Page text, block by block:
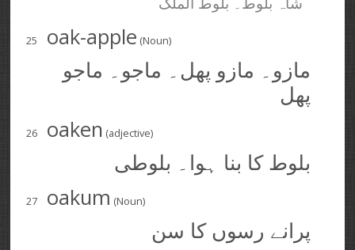
شاہ بلوط۔ بلوط الملک
25 oak-apple (Noun)
مازو۔ مازو پھل۔ ماجو۔ ماجو
پھل
26 oaken (adjective)
بلوط کا بنا ہوا۔ بلوطی
27 oakum (Noun)
پرانے رسوں کا سن